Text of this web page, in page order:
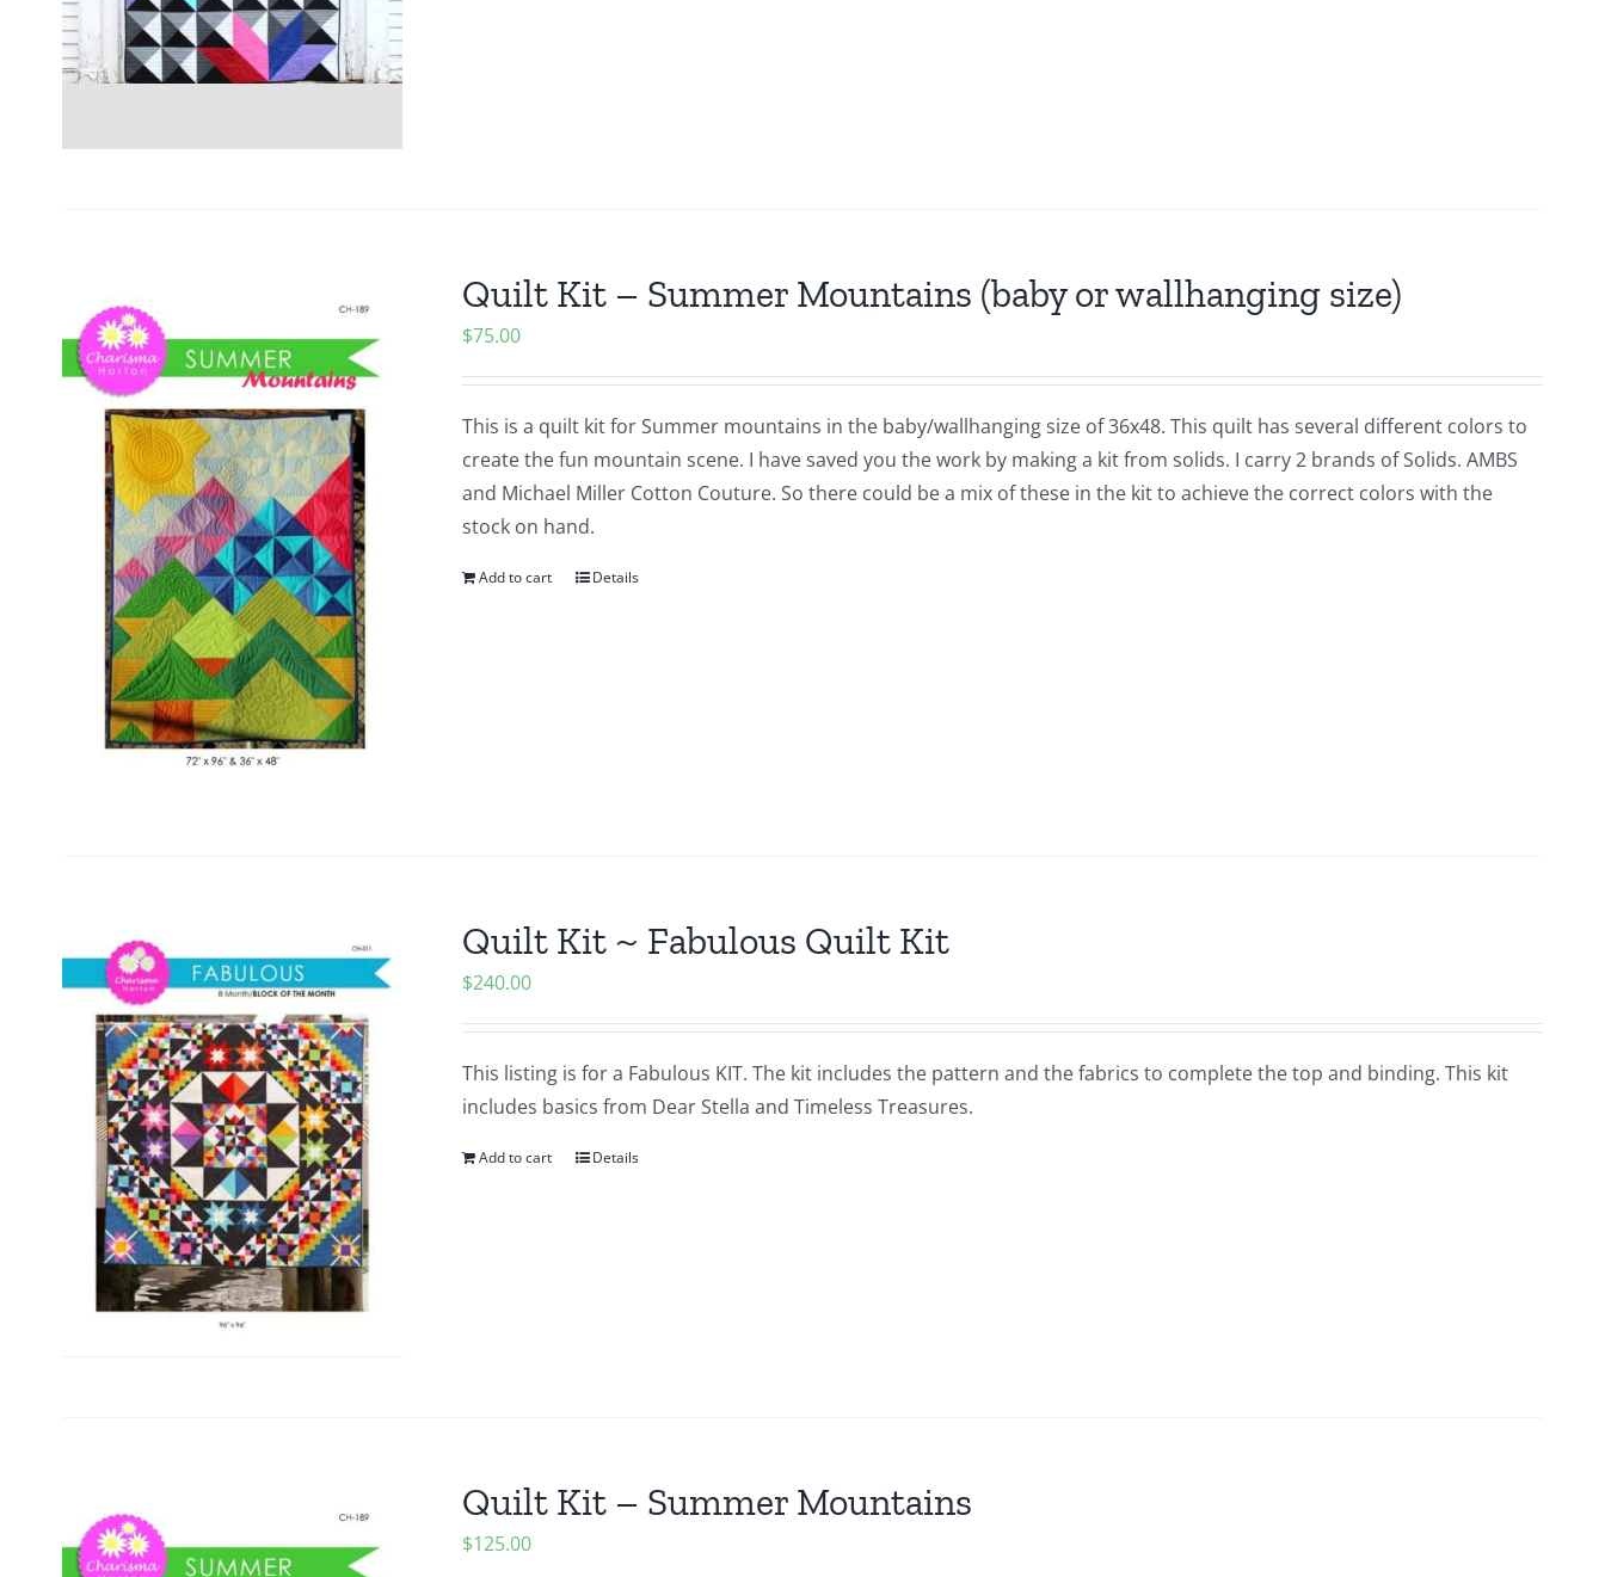
Quilt Kit – Summer Mountains (baby or wallhanging size)
$75.00
This is a quilt kit for Summer mountains in the baby/wallhanging size of 36x48. This quilt has several different colors to
create the fun mountain scene. I have saved you the work by making a kit from solids. I carry 2 brands of Solids. AMBS
and Michael Miller Cotton Couture. So there could be a mix of these in the kit to achieve the correct colors with the
stock on hand.
Add to cart Details
Quilt Kit ~ Fabulous Quilt Kit
$240.00
This listing is for a Fabulous KIT. The kit includes the pattern and the fabrics to complete the top and binding. This kit
includes basics from Dear Stella and Timeless Treasures.
Add to cart Details
Quilt Kit – Summer Mountains
$125.00